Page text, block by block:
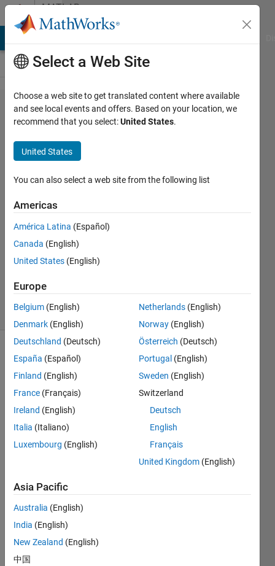
Skip to contentMATLAB
Answers
Unable to
clone git
repository
on Fedora
42
7 Jul
2025
1 Answer
15 Jul 2025
(30 days)
every
one,
down
loade
d and
install
ed
MAT
Select a Web Site
Choose a web site to get translated content where available
and see local events and offers. Based on your location, we
recommend that you select:United States.
United States
You can also select a web site from the following list
Americas
América Latina (Español)
Canada (English)
United States (English)
Europe
Belgium (English)
Denmark (English)
Deutschland (Deutsch)
España (Español)
Finland (English)
France (Français)
Ireland (English)
Italia (Italiano)
Luxembourg (English)
Netherlands (English)
Norway (English)
Österreich (Deutsch)
Portugal (English)
Sweden (English)
Switzerland
Deutsch
English
Français
United Kingdom (English)
Asia Pacific
Australia (English)
India (English)
New Zealand (English)
中国